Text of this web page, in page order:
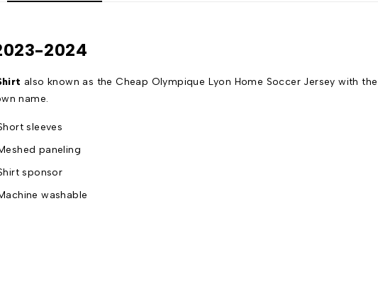
2024
also known as the Cheap Olympique Lyon Home Soccer Jersey with
name.
sleeves
paneling
sponsor
washable